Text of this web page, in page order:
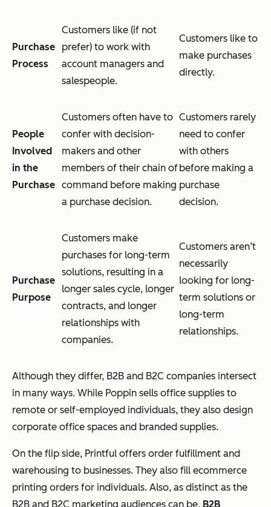
Purchase
Process
Customers like (if not
prefer) to work with
account managers and
salespeople.
Customers like to
make purchases
directly.
People
Involved
in the
Purchase
Customers often have to
confer with decision-
makers and other
members of their chain of
command before making
a purchase decision.
Customers rarely
need to confer
with others
before making a
purchase
decision.
Purchase
Purpose
Customers make
purchases for long-term
solutions, resulting in a
longer sales cycle, longer
contracts, and longer
relationships with
companies.
Customers aren’t
necessarily
looking for long-
term solutions or
long-term
relationships.
Although they differ, B2B and B2C companies intersect
in many ways. While Poppin sells office supplies to
remote or self-employed individuals, they also design
corporate office spaces and branded supplies.
On the flip side, Printful offers order fulfillment and
warehousing to businesses. They also fill ecommerce
printing orders for individuals. Also, as distinct as the
B2B and B2C marketing audiences can be, B2B